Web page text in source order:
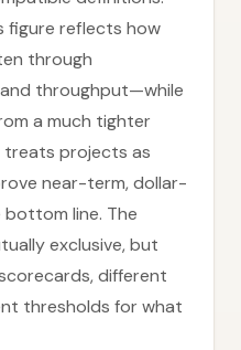
figure reflects how
through
throughput—while
a much tighter
projects as
near-term, dollar-
line. The
exclusive, but
different
thresholds for what